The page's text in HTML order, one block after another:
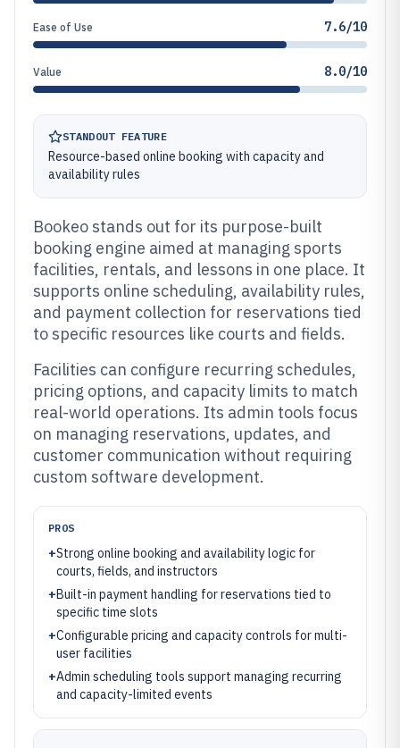
Ease of Use 7.6/10
Value 8.0/10
STANDOUT FEATURE
Resource-based online booking with capacity and
availability rules
Bookeo stands out for its purpose-built
booking engine aimed at managing sports
facilities, rentals, and lessons in one place. It
supports online scheduling, availability rules,
and payment collection for reservations tied
to specific resources like courts and fields.
Facilities can configure recurring schedules,
pricing options, and capacity limits to match
real-world operations. Its admin tools focus
on managing reservations, updates, and
customer communication without requiring
custom software development.
PROS
+Strong online booking and availability logic for
courts, fields, and instructors
+Built-in payment handling for reservations tied to
specific time slots
+Configurable pricing and capacity controls for multi-
user facilities
+Admin scheduling tools support managing recurring
and capacity-limited events